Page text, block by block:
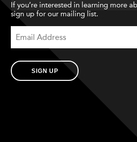
If you’re interested in learning more
sign up for our mailing list.
SIGN UP